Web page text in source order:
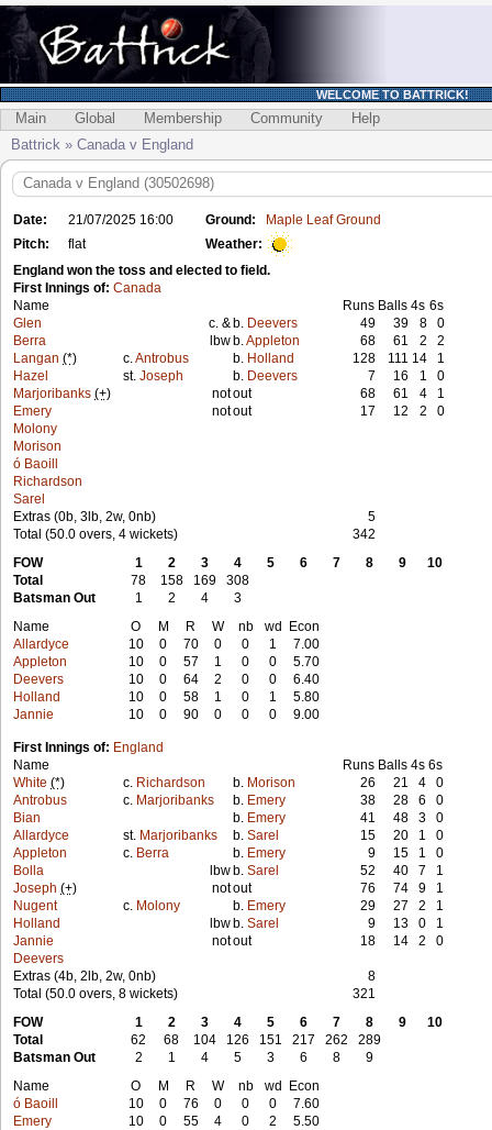
WELCOME TO BATTRICK!
Main Global Membership Community
Help
Battrick » Canada v England
Canada v England (30502698)
Date: 21/07/2025 16:00 Ground:
Maple Leaf Ground
Pitch:
flat
Weather:
England won the toss and elected to field.
First Innings of:Canada
Name
Runs Balls 4s 6s
Glen
c. & b. Deevers 49 39 8
0
Berra
lbw b.Appleton 68 61 2
2
Langan(*) c.Antrobus b. Holland 128 111 14
1
Hazel
st.Joseph b. Deevers 7 16 1
0
Marjoribanks(+) notout 68 61 4
1
Emery
notout 17 12 2
0
Molony
Morison
ó Baoill
Richardson
Sarel
Extras (0b, 3lb, 2w, 0nb)
5
Total (50.0 overs, 4 wickets)
342
FOW
1 2 3 4 5 6 7 8 9
10
Total
78 158 169
308
Batsman Out
1 2 4
3
Name
O M R W nb wd
Econ
Allardyce
10 0 70 0 0 1
7.00
Appleton
10 0 57 1 0 0
5.70
Deevers
10 0 64 2 0 0
6.40
Holland
10 0 58 1 0 1
5.80
Jannie
10 0 90 0 0 0 9.00
First Innings of: England
Name
Runs Balls 4s 6s
White(*) c. Richardson b. Morison 26 21 4
0
Antrobus
c. Marjoribanks b. Emery 38 28 6
0
Bian
b. Emery 41 48 3
0
Allardyce
st. Marjoribanks b.Sarel 15 20 1
0
Appleton
c. Berra b. Emery 9 15 1
0
Bolla
lbw b.Sarel 52 40 7
1
Joseph(+) notout 76 74 9
1
Nugent
c. Molony b. Emery 29 27 2
1
Holland
lbw b.Sarel 9 13 0
1
Jannie
notout 18 14 2
0
Deevers
Extras (4b, 2lb, 2w, 0nb)
8
Total (50.0 overs, 8 wickets)
321
FOW
1 2 3 4 5 6 7 8 9
10
Total
62 68 104 126 151 217 262
289
Batsman Out
2 1 4 5 3 6 8
9
Name
O M R W nb wd
Econ
ó Baoill
10 0 76 0 0 0
7.60
Emery
10 0 55 4 0 2
5.50